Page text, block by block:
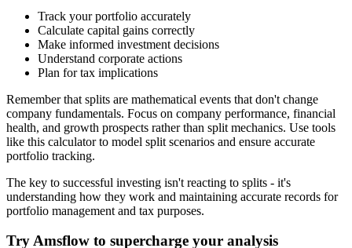
Track your portfolio accurately
Calculate capital gains correctly
Make informed investment decisions
Understand corporate actions
Plan for tax implications
Remember that splits are mathematical events that don't change
company fundamentals. Focus on company performance, financial
health, and growth prospects rather than split mechanics. Use tools
like this calculator to model split scenarios and ensure accurate
portfolio tracking.
The key to successful investing isn't reacting to splits - it's
understanding how they work and maintaining accurate records for
portfolio management and tax purposes.
Try Amsflow to supercharge your analysis